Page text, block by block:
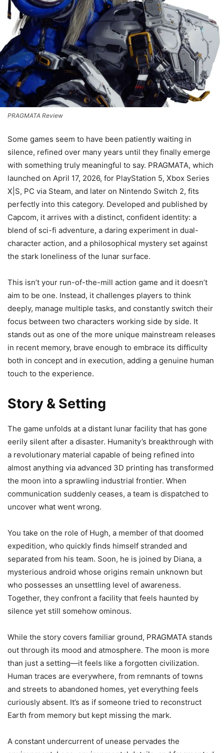
PRAGMATA Review
Some games seem to have been patiently waiting in
silence, refined over many years until they finally emerge
with something truly meaningful to say. PRAGMATA, which
launched on April 17, 2026, for PlayStation 5, Xbox Series
X|S, PC via Steam, and later on Nintendo Switch 2, fits
perfectly into this category. Developed and published by
Capcom, it arrives with a distinct, confident identity: a
blend of sci-fi adventure, a daring experiment in dual-
character action, and a philosophical mystery set against
the stark loneliness of the lunar surface.
This isn’t your run-of-the-mill action game and it doesn’t
aim to be one. Instead, it challenges players to think
deeply, manage multiple tasks, and constantly switch their
focus between two characters working side by side. It
stands out as one of the more unique mainstream releases
in recent memory, brave enough to embrace its difficulty
both in concept and in execution, adding a genuine human
touch to the experience.
Story & Setting
The game unfolds at a distant lunar facility that has gone
eerily silent after a disaster. Humanity’s breakthrough with
a revolutionary material capable of being refined into
almost anything via advanced 3D printing has transformed
the moon into a sprawling industrial frontier. When
communication suddenly ceases, a team is dispatched to
uncover what went wrong.
You take on the role of Hugh, a member of that doomed
expedition, who quickly finds himself stranded and
separated from his team. Soon, he is joined by Diana, a
mysterious android whose origins remain unknown but
who possesses an unsettling level of awareness.
Together, they confront a facility that feels haunted by
silence yet still somehow ominous.
While the story covers familiar ground, PRAGMATA stands
out through its mood and atmosphere. The moon is more
than just a setting—it feels like a forgotten civilization.
Human traces are everywhere, from remnants of towns
and streets to abandoned homes, yet everything feels
curiously absent. It’s as if someone tried to reconstruct
Earth from memory but kept missing the mark.
A constant undercurrent of unease pervades the